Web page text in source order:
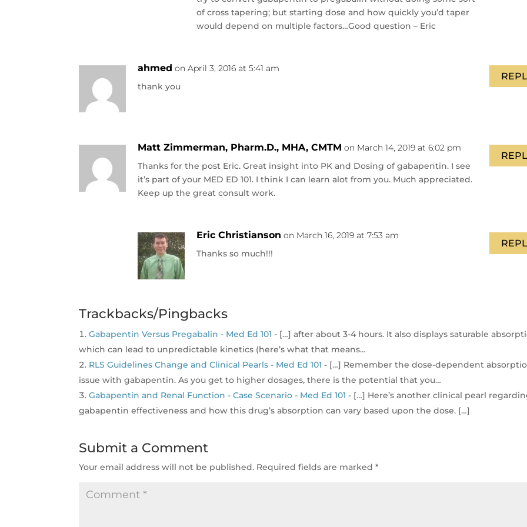
of cross tapering; but starting dose and how quickly you’d taper
would depend on multiple factors…Good question – Eric
ahmed on April 3, 2016 at 5:41 am
thank you
Matt Zimmerman, Pharm.D., MHA, CMTM on March 14, 2019 at 6:02 pm
Thanks for the post Eric. Great insight into PK and Dosing of gabapentin. I see
it’s part of your MED ED 101. I think I can learn alot from you. Much appreciated.
Keep up the great consult work.
Eric Christianson on March 16, 2019 at 7:53 am
Thanks so much!!!
Trackbacks/Pingbacks
Gabapentin Versus Pregabalin - Med Ed 101 - […] after about 3-4 hours. It also displays saturable
which can lead to unpredictable kinetics (here’s what that means…
RLS Guidelines Change and Clinical Pearls - Med Ed 101 - […] Remember the dose-dependent
issue with gabapentin. As you get to higher dosages, there is the potential that you…
Gabapentin and Renal Function - Case Scenario - Med Ed 101 - […] Here’s another clinical pearl
gabapentin effectiveness and how this drug’s absorption can vary based upon the dose. […]
Submit a Comment
Your email address will not be published. Required fields are marked*